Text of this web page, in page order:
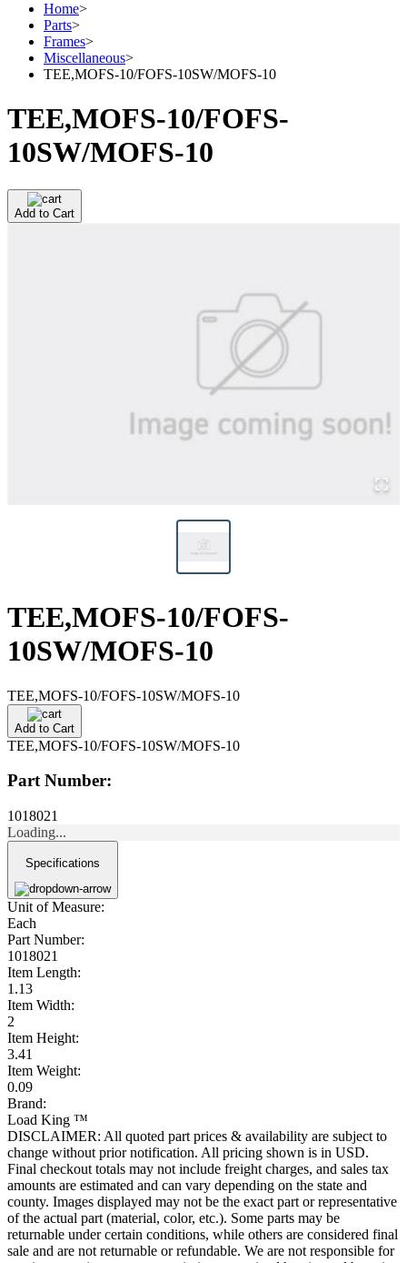
Home>
Parts>
Frames>
Miscellaneous>
TEE,MOFS-10/FOFS-10SW/MOFS-10
TEE,MOFS-10/FOFS-
10SW/MOFS-10
Add to Cart
TEE,MOFS-10/FOFS-
10SW/MOFS-10
TEE,MOFS-10/FOFS-10SW/MOFS-10
Add to Cart
TEE,MOFS-10/FOFS-10SW/MOFS-10
Part Number:
1018021
Loading...
Specifications
Unit of Measure:
Each
Part Number:
1018021
Item Length:
1.13
Item Width:
2
Item Height:
3.41
Item Weight:
0.09
Brand:
Load King ™
DISCLAIMER: All quoted part prices & availability are subject to
change without prior notification. All pricing shown is in USD.
Final checkout totals may not include freight charges, and sales tax
amounts are estimated and can vary depending on the state and
county. Images displayed may not be the exact part or representative
of the actual part (material, color, etc.). Some parts may be
returnable under certain conditions, while others are considered final
sale and are not returnable or refundable. We are not responsible for